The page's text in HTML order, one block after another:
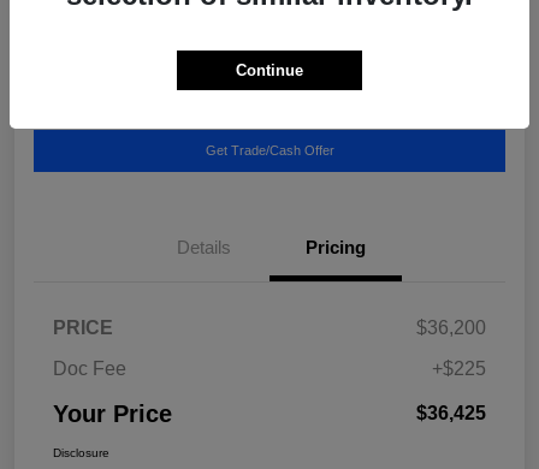
Location: Blake Fulenwider Chrysler Dodge Jeep
Get Trade/Cash Offer
Details Pricing
PRICE
$36,200
Doc Fee
+$225
Your Price $36,425
Disclosure
Continue